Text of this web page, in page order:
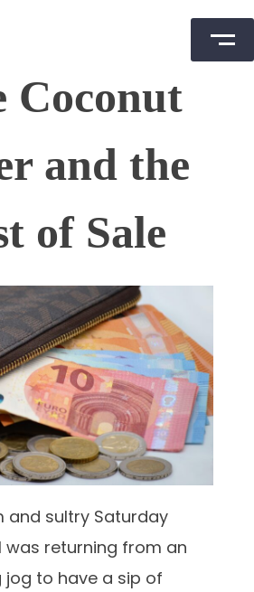
Coconut
and the
of Sale
and sultry Saturday
was returning from an
jog to have a sip of